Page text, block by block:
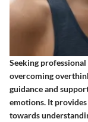
Seeking
overcoming
guidance and
emotions. It
towards